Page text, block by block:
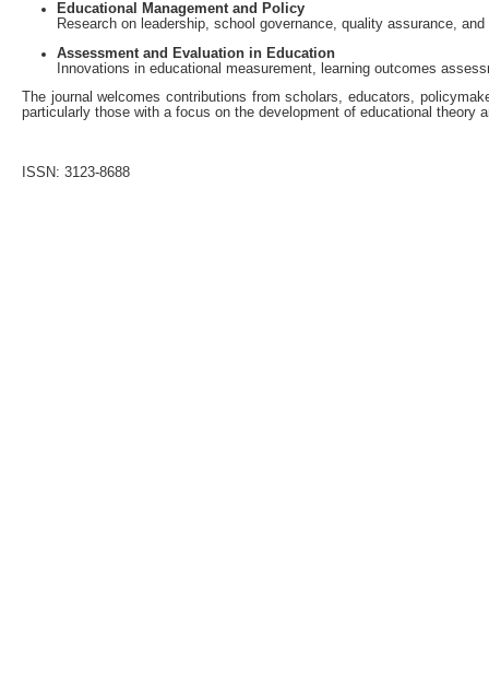
Educational Management and Policy
Research on leadership, school governance, quality assurance,
Assessment and Evaluation in Education
Innovations in educational measurement, learning outcomes
The journal welcomes contributions from scholars, educators,
particularly those with a focus on the development of educational theory
ISSN: 3123-8688